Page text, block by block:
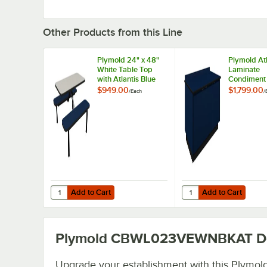
Other Products from this Line
Plymold 24" x 48"
White Table Top
with Atlantis Blue
Seating
$949.00/Each
Add to Cart
Quantity for Plymold 24" x 48" White Table Top with
Add to Cart
Plymold
Laminate
with
$1,799.00/
Add to Cart
Quantity for Plymold
Add to Cart
Plymold CBWL023VEWNBKAT
Upgrade your establishment with this